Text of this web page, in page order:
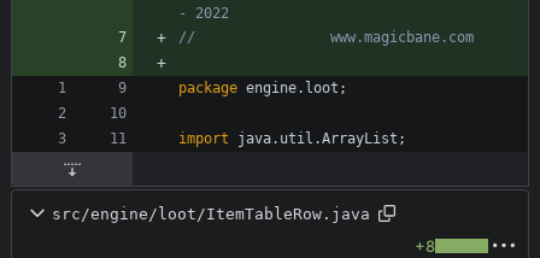
- 2022
//                www.magicbane.com
package engine.loot ;
import java.util.ArrayList ;
src/engine/loot/ItemTableRow.java
+8